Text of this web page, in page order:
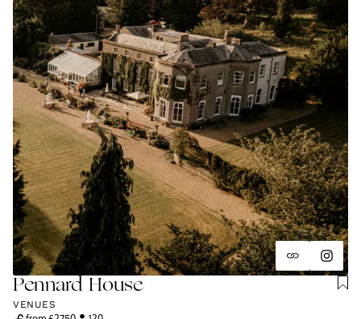
Pennard House
VENUES